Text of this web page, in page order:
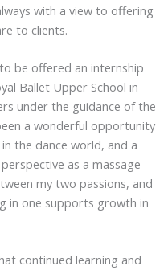
with a view to offering
to clients.
be offered an internship
Ballet Upper School in
under the guidance of the
a wonderful opportunity
the dance world, and a
as a massage
my two passions, and
in one supports growth in
continued learning and